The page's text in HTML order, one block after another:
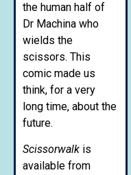
the human half of
Dr Machina who
wields the
scissors. This
comic made us
think, for a very
long time, about the
future.
Scissorwalk is
available from